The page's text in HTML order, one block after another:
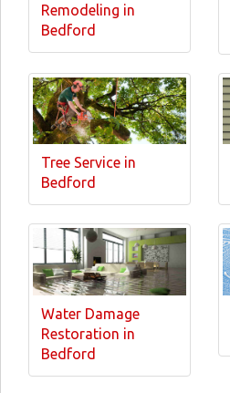
Remodeling in
Bedford
Tree Service in
Bedford
Water Damage
Restoration in
Bedford